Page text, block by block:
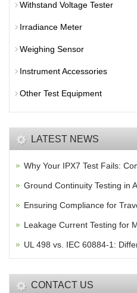
Withstand Voltage Tester
Irradiance Meter
Weighing Sensor
Instrument Accessories
Other Test Equipment
LATEST NEWS
Why Your IPX7 Test Fails:
Ground Continuity Testing in
Ensuring Compliance for
Leakage Current Testing for
UL 498 vs. IEC 60884-1:
CONTACT US